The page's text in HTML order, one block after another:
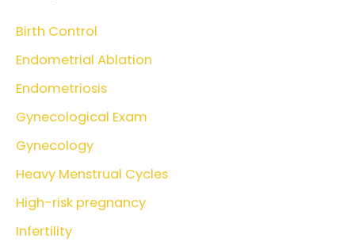
Birth Control
Endometrial Ablation
Endometriosis
Gynecological Exam
Gynecology
Heavy Menstrual Cycles
High-risk pregnancy
Infertility